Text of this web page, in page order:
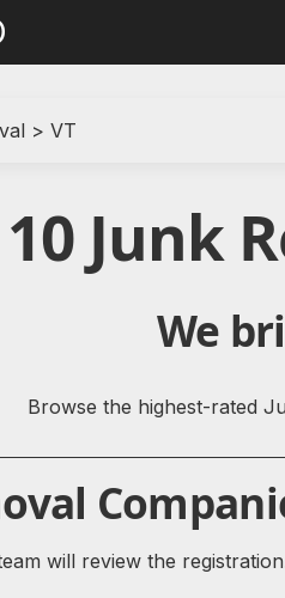
> VT
Junk
We
Browse the highest-rated
will review the